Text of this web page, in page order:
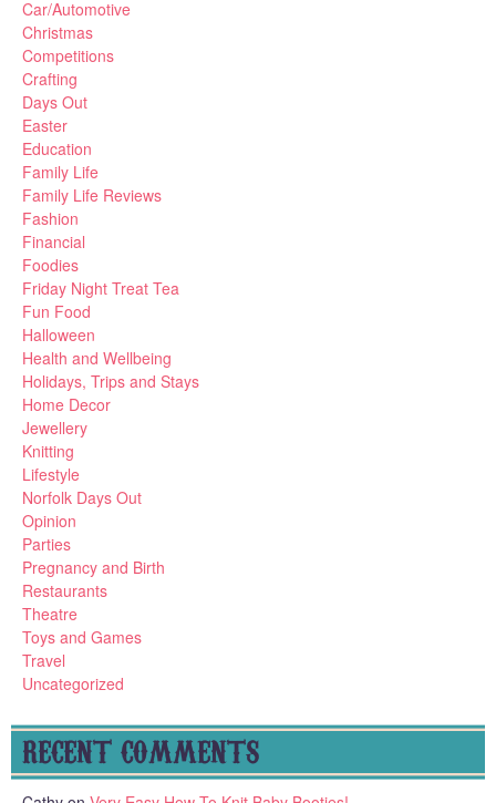
Car/Automotive
Christmas
Competitions
Crafting
Days Out
Easter
Education
Family Life
Family Life Reviews
Fashion
Financial
Foodies
Friday Night Treat Tea
Fun Food
Halloween
Health and Wellbeing
Holidays, Trips and Stays
Home Decor
Jewellery
Knitting
Lifestyle
Norfolk Days Out
Opinion
Parties
Pregnancy and Birth
Restaurants
Theatre
Toys and Games
Travel
Uncategorized
RECENT COMMENTS